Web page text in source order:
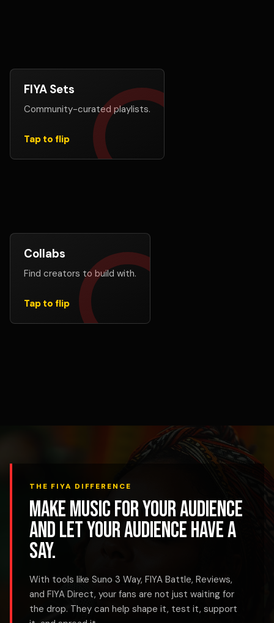
FIYA Sets
Community-curated playlists.
Tap to flip
Let members create exposure
FIYA Sets lets users build shareable playlists from
songs on FIYA, giving creators more ways to be
Collabs
Find creators to build with.
Tap to flip
Connect with AI music creators for ideas, hooks,
verses, remix concepts, promotion, or creative
THE FIYA DIFFERENCE
Make music for your audience
and let your audience have a
say.
With tools like Suno 3 Way, FIYA Battle, Reviews,
and FIYA Direct, your fans are not just waiting for
the drop. They can help shape it, test it, support